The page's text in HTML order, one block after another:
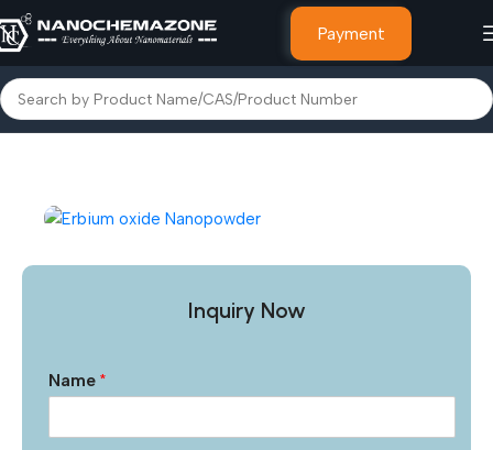
Payment
Home Other Products
Inquiry Now
Name *